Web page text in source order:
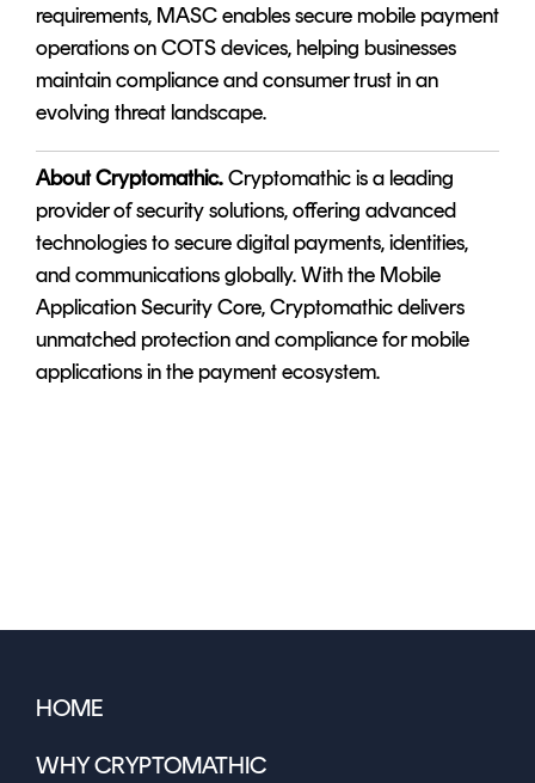
requirements, MASC enables secure mobile payment
operations on COTS devices, helping businesses
maintain compliance and consumer trust in an
evolving threat landscape.
About Cryptomathic.Cryptomathic is a leading
provider of security solutions, offering advanced
technologies to secure digital payments, identities,
and communications globally. With the Mobile
Application Security Core, Cryptomathic delivers
unmatched protection and compliance for mobile
applications in the payment ecosystem.
HOME
WHY CRYPTOMATHIC